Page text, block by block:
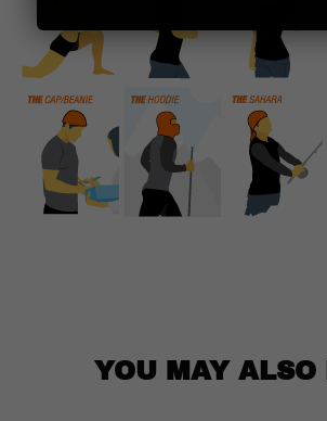
YOU MAY ALSO